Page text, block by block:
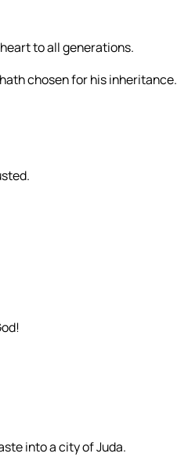
to all generations.
chosen for his inheritance.
into a city of Juda.